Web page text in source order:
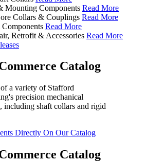
Mounting Components Read More
Collars & Couplings Read More
Read More
Retrofit & Accessories Read More
Catalog
Directly On Our Catalog
Catalog